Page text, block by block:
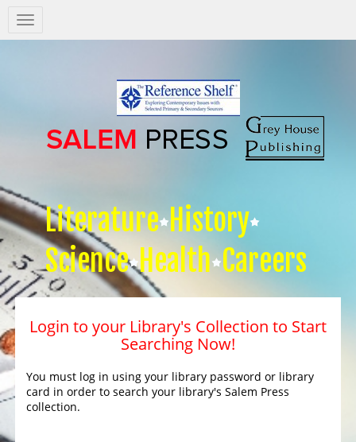
Salem
Press
Literature History
Science Health Careers
Login to your Library's Collection to Start
Searching Now!
You must log in using your library password or library
card in order to search your library's Salem Press
collection.